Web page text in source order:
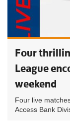
Four
League
weekend
Four live
Access Bank